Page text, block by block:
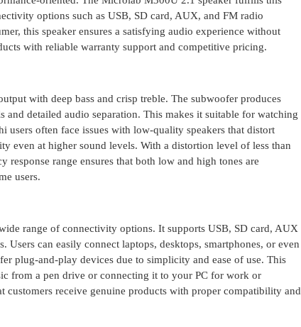
options such as USB, SD card, AUX, and FM radio
this speaker ensures a satisfying audio experience without
with reliable warranty support and competitive pricing.
with deep bass and crisp treble. The subwoofer produces
detailed audio separation. This makes it suitable for watching
users often face issues with low-quality speakers that distort
even at higher sound levels. With a distortion level of less than
response range ensures that both low and high tones are
users.
range of connectivity options. It supports USB, SD card, AUX
can easily connect laptops, desktops, smartphones, or even
plug-and-play devices due to simplicity and ease of use. This
from a pen drive or connecting it to your PC for work or
customers receive genuine products with proper compatibility and